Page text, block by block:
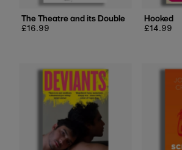
The Theatre and its Double
Regular
£16.99
Hooked
Regular
£14.99